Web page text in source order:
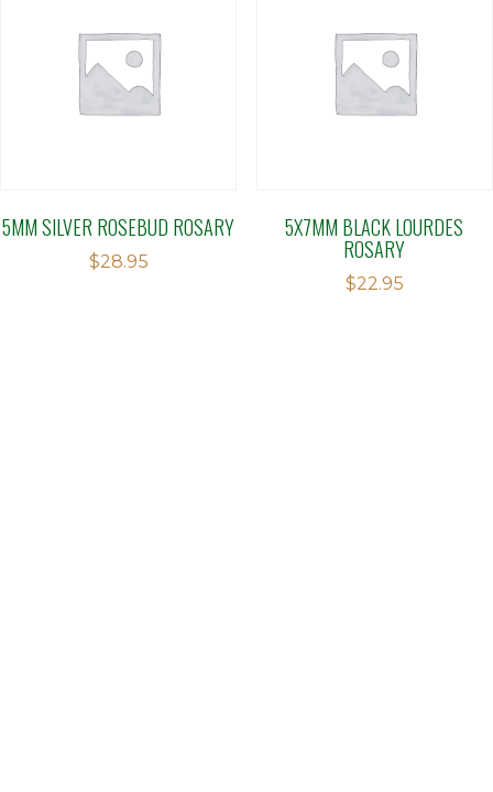
5MM SILVER ROSEBUD ROSARY
$28.95
5X7MM BLACK LOURDES
ROSARY
$22.95